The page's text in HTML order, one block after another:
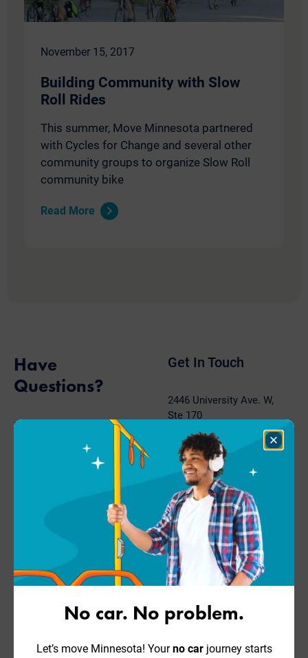
November 15, 2017
Building Community with Slow
Roll Rides
This summer, Move Minnesota partnered
with Cycles for Change and several other
community groups to organize Slow Roll
community bike
Read More
Have
Questions?
Move Minnesota is a go-to
resource for advocates,
Get In Touch
2446 University Ave. W,
Ste 170
Saint Paul, MN 55114
Phone: 651-767-0298
Fax: 651-789-1001
hello@movemn.org
About Us
Our Work
Get Involved
Subscribe
Donate
Take Action
Close
No car. No problem.
Let’s move Minnesota! Yourno carjourney starts